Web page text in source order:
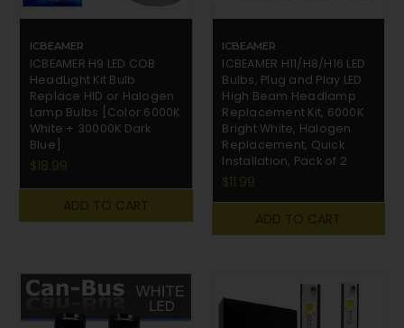
ICBEAMER
ICBEAMER H9 LED COB
HeadLight Kit Bulb
Replace HID or Halogen
Lamp Bulbs [Color:6000K
White + 30000K Dark
Blue]
$18.99
ADD TO CART
ICBEAMER
ICBEAMER H11/H8/H16 LED
Bulbs, Plug and Play LED
High Beam Headlamp
Replacement Kit, 6000K
Bright White, Halogen
Replacement, Quick
Installation, Pack of 2
$11.99
ADD TO CART